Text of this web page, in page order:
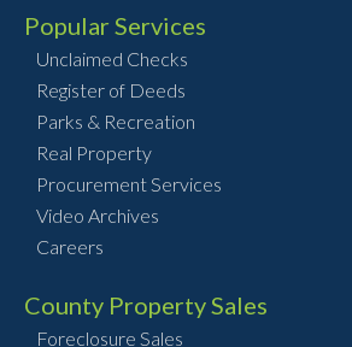
Popular Services
Unclaimed Checks
Register of Deeds
Parks & Recreation
Real Property
Procurement Services
Video Archives
Careers
County Property Sales
Foreclosure Sales